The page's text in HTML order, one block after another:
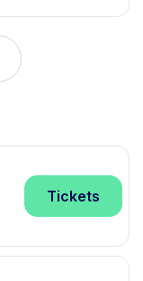
Tickets